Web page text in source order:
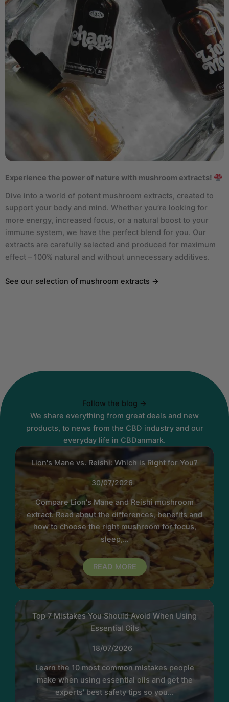
Experience the power of nature with mushroom extracts!
Dive into a world of potent mushroom extracts, created to
support your body and mind. Whether you’re looking for
more energy, increased focus, or a natural boost to your
immune system, we have the perfect blend for you. Our
extracts are carefully selected and produced for maximum
effect – 100% natural and without unnecessary additives.
See our selection of mushroom extracts →
Follow the blog →
We share everything from great deals and new
products, to news from the CBD industry and our
everyday life in CBDanmark.
Lion's Mane vs. Reishi: Which is Right for You?
30/07/2026
Compare Lion's Mane and Reishi mushroom
extract. Read about the differences, benefits and
how to choose the right mushroom for focus,
sleep,…
READ MORE
Top 7 Mistakes You Should Avoid When Using
Essential Oils
18/07/2026
Learn the 10 most common mistakes people
make when using essential oils and get the
experts' best safety tips so you...